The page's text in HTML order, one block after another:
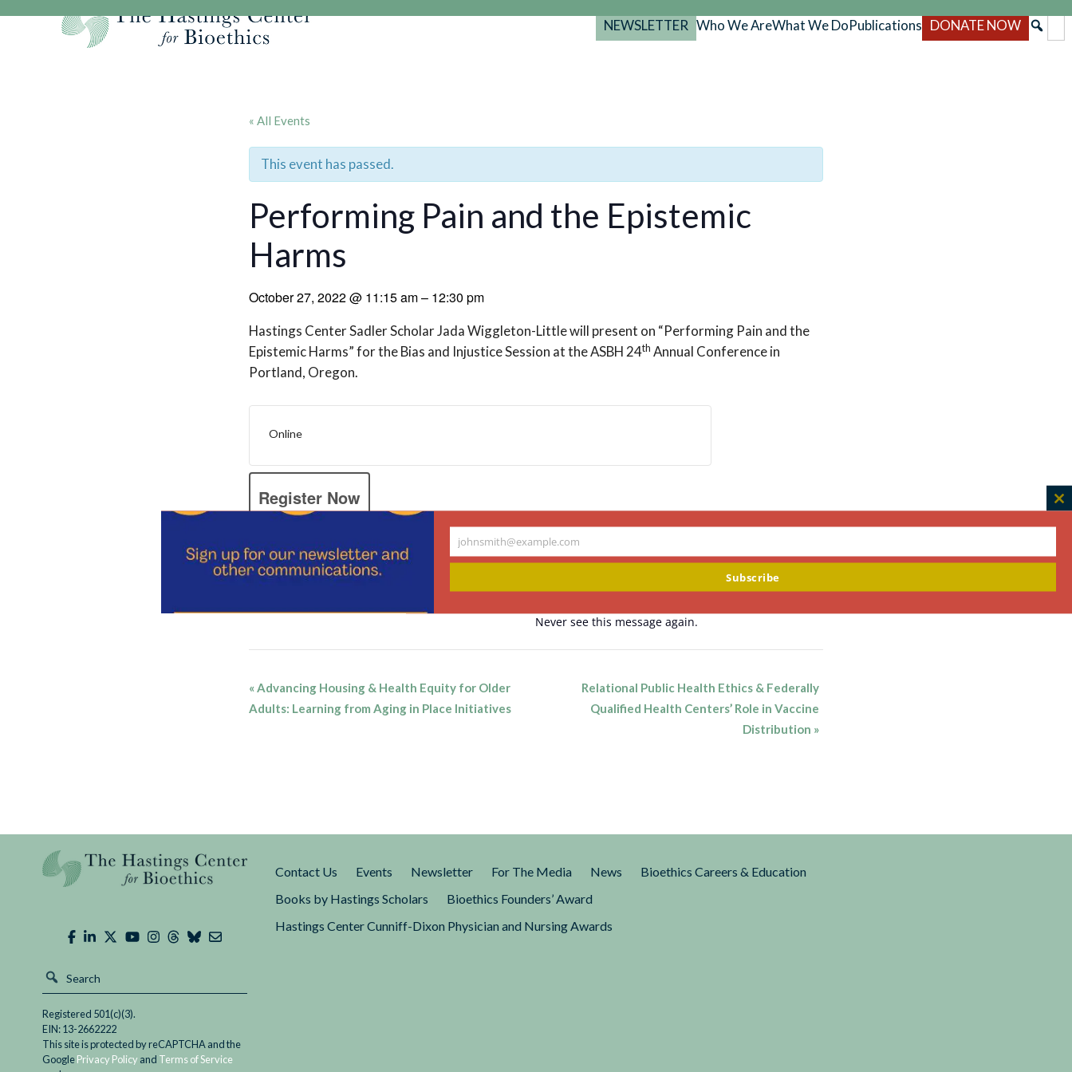
NEWSLETTER Who We AreWhat We DoPublications DONATE NOW
« All Events
This event has passed.
Performing Pain and the Epistemic
Harms
October 27, 2022@ 11:15 am– 12:30 pm
Hastings Center Sadler Scholar Jada Wiggleton-Little will present on “Performing Pain and the
Epistemic Harms” for the Bias and Injustice Session at the ASBH 24th Annual Conference in
Portland, Oregon.
Online
Register Now
Event
Navigation
«Advancing Housing & Health Equity for Older
Adults: Learning from Aging in Place Initiatives
Relational Public Health Ethics & Federally
Qualified Health Centers’ Role in Vaccine
Distribution »
Registered 501(c)(3).
EIN: 13-2662222
This site is protected by reCAPTCHA and the
GooglePrivacy Policy and Terms of Service
Contact Us Events Newsletter For The Media News
Bioethics Careers & Education
Books by Hastings Scholars
Bioethics Founders’ Award
Hastings Center Cunniff-Dixon Physician and Nursing Awards
Your
johnsmith@example.com
Subscribe
Never see this message again.
Strategic Plan 2025-2029
Team
Hastings Bioethics Resources
Webinars
Special Reports
Hastings Bioethics Forum